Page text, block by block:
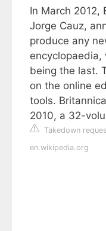
In March 2012,
Jorge Cauz,
produce any
being the last.
on the online
tools.
2010, a 32-
Takedown
en.wikipedia.org